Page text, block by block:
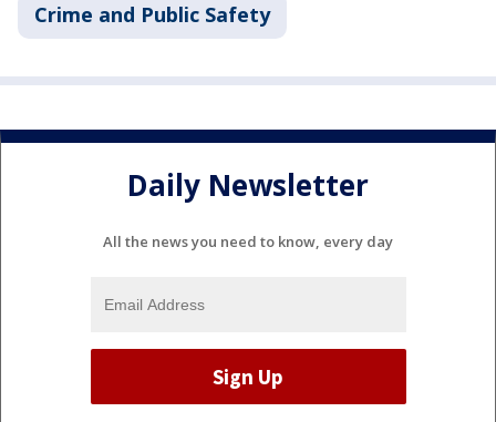
Crime and Public Safety
Daily Newsletter
All the news you need to know, every day